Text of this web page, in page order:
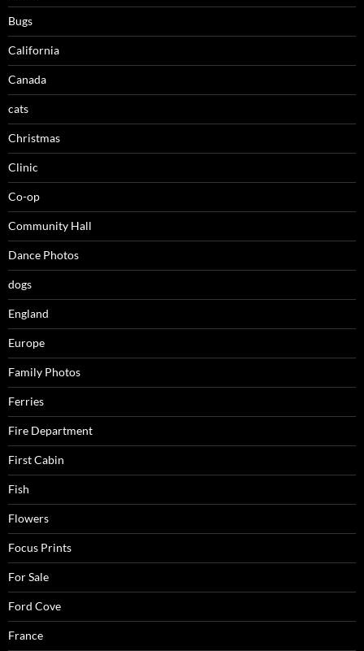
Bugs
California
Canada
cats
Christmas
Clinic
Co-op
Community Hall
Dance Photos
dogs
England
Europe
Family Photos
Ferries
Fire Department
First Cabin
Fish
Flowers
Focus Prints
For Sale
Ford Cove
France